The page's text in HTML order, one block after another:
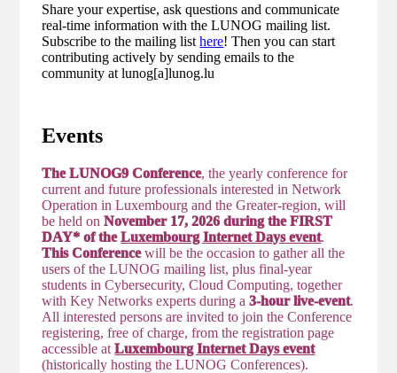
Share your expertise, ask questions and communicate
real-time information with the LUNOG mailing list.
Subscribe to the mailing listhere! Then you can start
contributing actively by sending emails to the
community at lunog[a]lunog.lu
Events
The LUNOG9 Conference, the yearly conference for
current and future professionals interested in Network
Operation in Luxembourg and the Greater-region, will
be held onNovember 17, 2026 during the FIRST
DAY* of theLuxembourg Internet Days event.
This Conferencewill be the occasion to gather all the
users of the LUNOG mailing list, plus final-year
students in Cybersecurity, Cloud Computing, together
with Key Networks experts during a3-hour live-event.
All interested persons are invited to join the Conference
registering, free of charge, from the registration page
accessible atLuxembourg Internet Days event
(historically hosting the LUNOG Conferences).